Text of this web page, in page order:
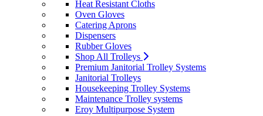
Heat Resistant Cloths
Oven Gloves
Catering Aprons
Dispensers
Rubber Gloves
Shop All Trolleys
Premium Janitorial Trolley Systems
Janitorial Trolleys
Housekeeping Trolley Systems
Maintenance Trolley systems
Eroy Multipurpose System